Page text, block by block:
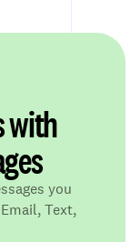
with
you
Text,